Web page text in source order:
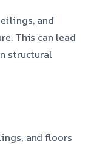
and
This can lead
structural
and floors